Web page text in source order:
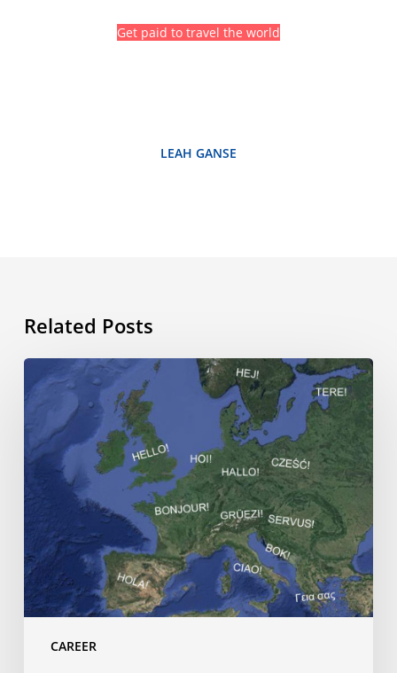
Get paid to travel the world
LEAH GANSE
Related Posts
CAREER
future
belongs
to
those
speak
three
languages